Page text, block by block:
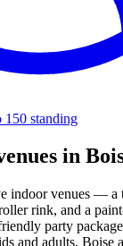
150 standing
in
indoor venues —
rink, and a
party
and adults, Boise